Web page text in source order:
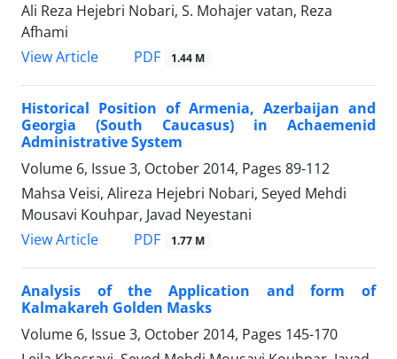
Ali Reza Hejebri Nobari, S. Mohajer vatan, Reza
Afhami
View Article
PDF 1.44 M
Historical Position of Armenia, Azerbaijan and
Georgia (South Caucasus) in Achaemenid
Administrative System
Volume 6, Issue 3, October 2014, Pages 89-112
Mahsa Veisi, Alireza Hejebri Nobari, Seyed Mehdi
Mousavi Kouhpar, Javad Neyestani
View Article
PDF 1.77 M
Analysis of the Application and form of
Kalmakareh Golden Masks
Volume 6, Issue 3, October 2014, Pages 145-170